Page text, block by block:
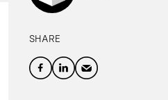
SHARE